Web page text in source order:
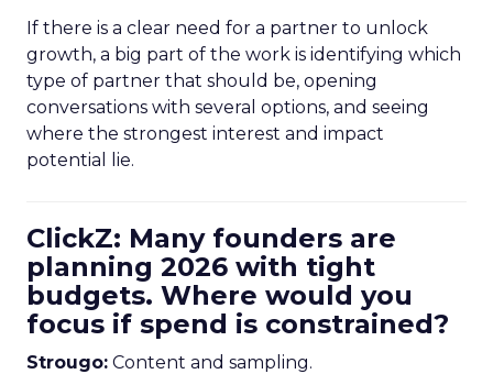
If there is a clear need for a partner to unlock
growth, a big part of the work is identifying which
type of partner that should be, opening
conversations with several options, and seeing
where the strongest interest and impact
potential lie.
ClickZ: Many founders are
planning 2026 with tight
budgets. Where would you
focus if spend is constrained?
Strougo: Content and sampling.